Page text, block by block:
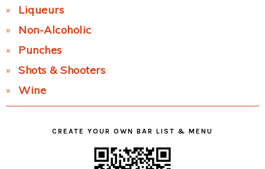
Liqueurs
Non-Alcoholic
Punches
Shots & Shooters
Wine
CREATE YOUR OWN BAR LIST & MENU